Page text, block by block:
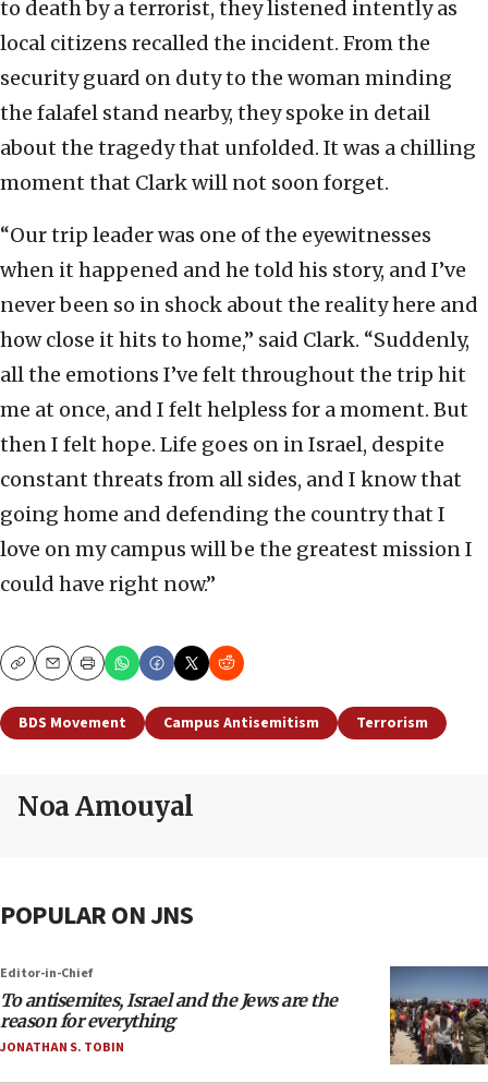
to death by a terrorist, they listened intently as
local citizens recalled the incident. From the
security guard on duty to the woman minding
the falafel stand nearby, they spoke in detail
about the tragedy that unfolded. It was a chilling
moment that Clark will not soon forget.
“Our trip leader was one of the eyewitnesses
when it happened and he told his story, and I’ve
never been so in shock about the reality here and
how close it hits to home,” said Clark. “Suddenly,
all the emotions I’ve felt throughout the trip hit
me at once, and I felt helpless for a moment. But
then I felt hope. Life goes on in Israel, despite
constant threats from all sides, and I know that
going home and defending the country that I
love on my campus will be the greatest mission I
could have right now.”
CopyEmailPrint
BDS Movement Campus Antisemitism Terrorism
Noa Amouyal
POPULAR ON JNS
Editor-in-Chief
To antisemites, Israel and the Jews are the
reason for everything
JONATHAN S. TOBIN